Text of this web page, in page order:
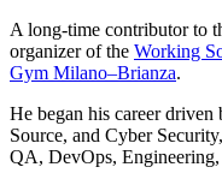
A long-time contributor to
organizer of the Working
Gym Milano–Brianza.
He began his career
Source, and Cyber
QA, DevOps,